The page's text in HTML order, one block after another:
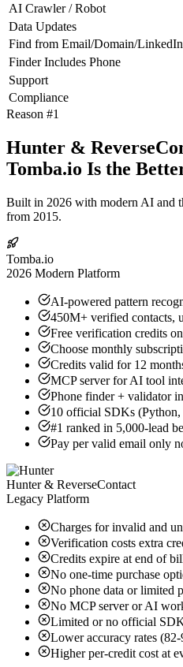
AI Crawler / Robot
Data Updates
Find from Email/Domain/LinkedIn
Finder Includes Phone
Support
Compliance
Reason #1
Hunter &
Tomba.io Is the
Built in 2026 with modern AI and
from 2015.
Tomba.io
2026 Modern Platform
AI-powered pattern
450M+ verified contacts,
Free verification credits
Choose monthly
Credits valid for 12
MCP server for AI tool
Phone finder + validator
10 official SDKs
#1 ranked in 5,000-lead
Pay per valid email only
Hunter & ReverseContact
Legacy Platform
Charges for invalid and
Verification costs extra
Credits expire at end of
No one-time purchase
No phone data or limited
No MCP server or AI
Limited or no official
Lower accuracy rates
Higher per-credit cost at